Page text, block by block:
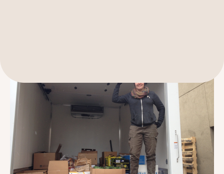
189 Wells Avenue
Suite 100
Newton, MA 02459
617-390-4450
Contact
QUICK LINKS ABOUT